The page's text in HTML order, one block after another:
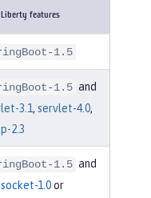
Liberty features
1.5
1.5 and
3.1 , servlet-4.0,
2.3
1.5 and
1.0or